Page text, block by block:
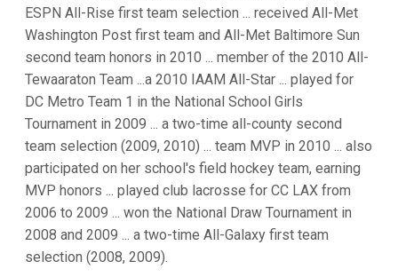
ESPN All-Rise first team selection ... received All-Met
Washington Post first team and All-Met Baltimore Sun
second team honors in 2010 ... member of the 2010 All-
Tewaaraton Team ...a 2010 IAAM All-Star ... played for
DC Metro Team 1 in the National School Girls
Tournament in 2009 ... a two-time all-county second
team selection (2009, 2010) ... team MVP in 2010 ... also
participated on her school's field hockey team, earning
MVP honors ... played club lacrosse for CC LAX from
2006 to 2009 ... won the National Draw Tournament in
2008 and 2009 ... a two-time All-Galaxy first team
selection (2008, 2009).